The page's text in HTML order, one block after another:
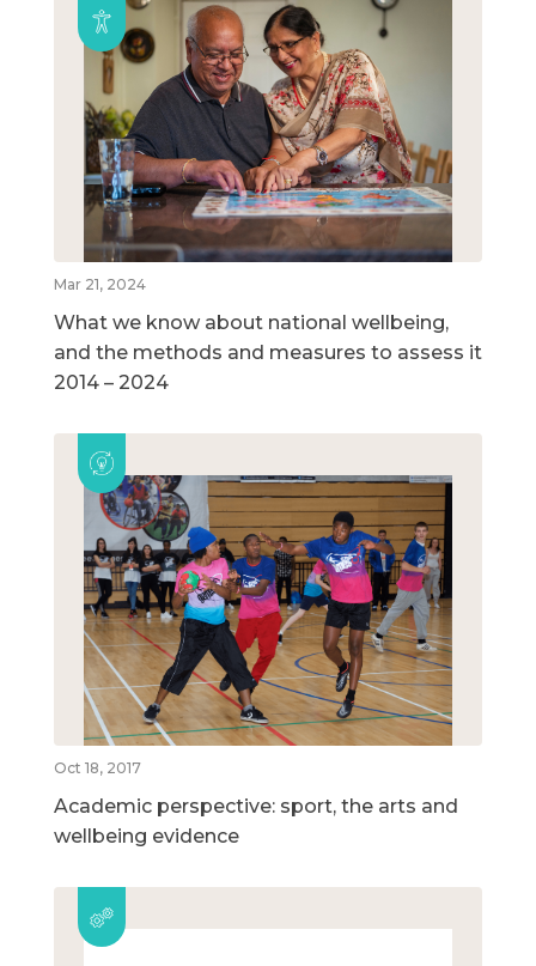
Mar 21, 2024
What we know about national wellbeing,
and the methods and measures to assess it
2014 – 2024
Oct 18, 2017
Academic perspective: sport, the arts and
wellbeing evidence